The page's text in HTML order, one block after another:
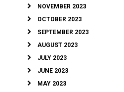
NOVEMBER 2023
OCTOBER 2023
SEPTEMBER 2023
AUGUST 2023
JULY 2023
JUNE 2023
MAY 2023